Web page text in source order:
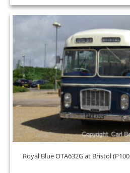
Royal Blue OTA632G at Bristol